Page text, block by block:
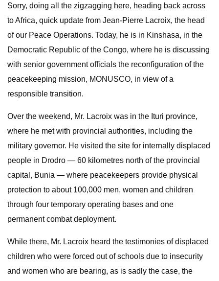
Sorry, doing all the zigzagging here, heading back across
to Africa, quick update from Jean-Pierre Lacroix, the head
of our Peace Operations. Today, he is in Kinshasa, in the
Democratic Republic of the Congo, where he is discussing
with senior government officials the reconfiguration of the
peacekeeping mission, MONUSCO, in view of a
responsible transition.
Over the weekend, Mr. Lacroix was in the Ituri province,
where he met with provincial authorities, including the
military governor. He visited the site for internally displaced
people in Drodro — 60 kilometres north of the provincial
capital, Bunia — where peacekeepers provide physical
protection to about 100,000 men, women and children
through four temporary operating bases and one
permanent combat deployment.
While there, Mr. Lacroix heard the testimonies of displaced
children who were forced out of schools due to insecurity
and women who are bearing, as is sadly the case, the